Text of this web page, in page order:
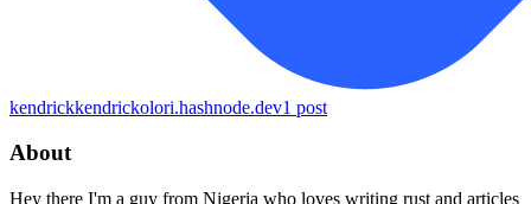
kendrickkendrickolori.hashnode.dev1 post
About
Hey there I'm a guy from Nigeria who loves writing rust and articles